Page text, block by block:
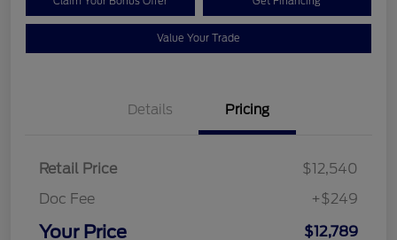
Value Your Trade
Details Pricing
Retail Price
$12,540
Doc Fee
+$249
Your Price $12,789